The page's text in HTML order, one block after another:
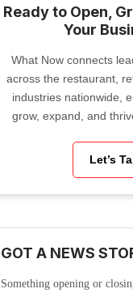
Ready to Open,
Your
What Now connects
across the restaurant,
industries nationwide,
grow, expand, and
Let’s
GOT A NEWS
Something opening or